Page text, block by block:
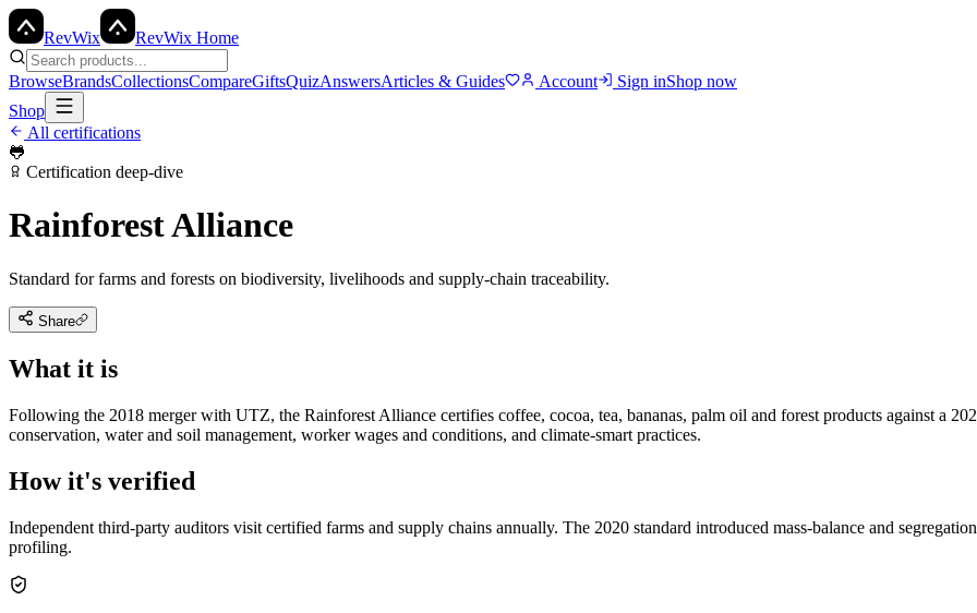
RevWix RevWix Home
BrowseBrandsCollectionsCompareGiftsQuizAnswersArticles & Guides Account Sign inShop now
Shop
All certifications
🐸
Certification deep-dive
Rainforest Alliance
Standard for farms and forests on biodiversity, livelihoods and supply-chain traceability.
Share
What it is
Following the 2018 merger with UTZ, the Rainforest Alliance certifies coffee, cocoa, tea, bananas, palm oil and forest products against a
conservation, water and soil management, worker wages and conditions, and climate-smart practices.
How it's verified
Independent third-party auditors visit certified farms and supply chains annually. The 2020 standard introduced mass-balance and
profiling.